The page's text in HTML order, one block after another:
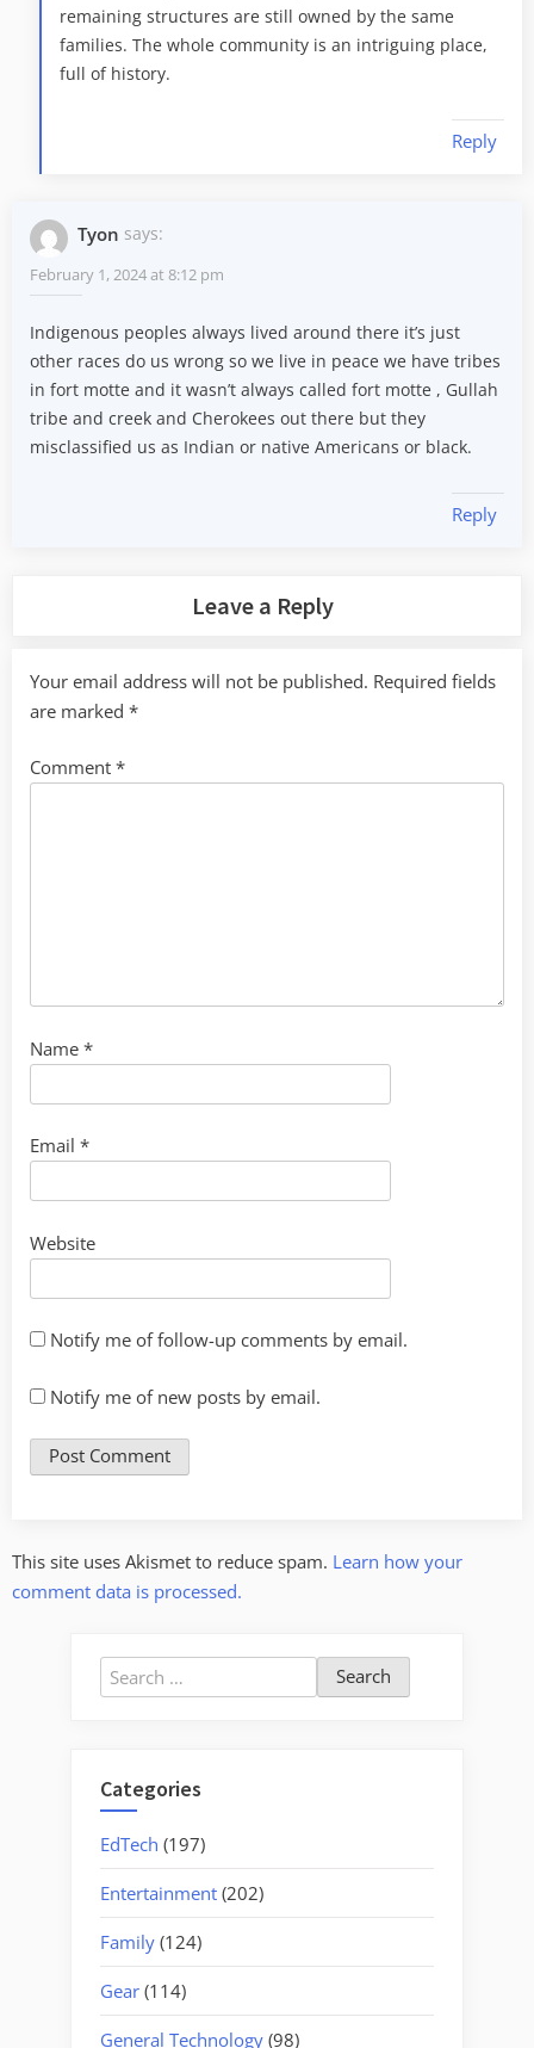
remaining structures are still owned by the same
families. The whole community is an intriguing place,
full of history.
Reply
Tyon says:
February 1, 2024 at 8:12 pm
Indigenous peoples always lived around there it’s just
other races do us wrong so we live in peace we have tribes
in fort motte and it wasn’t always called fort motte , Gullah
tribe and creek and Cherokees out there but they
misclassified us as Indian or native Americans or black.
Reply
Leave a Reply
Your email address will not be published. Required fields
are marked *
Comment *
Name *
Email *
Website
Notify me of follow-up comments by email.
Notify me of new posts by email.
This site uses Akismet to reduce spam. Learn how your
comment data is processed.
Search
for:
Categories
EdTech (197)
Entertainment (202)
Family (124)
Gear (114)
General Technology (98)